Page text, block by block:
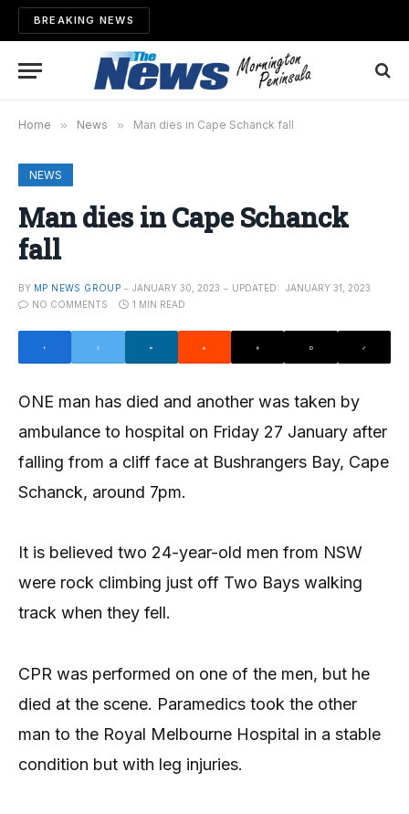
BREAKING NEWS
Home » News » Man dies in Cape Schanck fall
NEWS
Man dies in Cape Schanck
fall
BY MP NEWS GROUP JANUARY 30, 2023 UPDATED:
JANUARY 31, 2023
NO COMMENTS
1 MIN READ
ONE man has died and another was taken by
ambulance to hospital on Friday 27 January after
falling from a cliff face at Bushrangers Bay, Cape
Schanck, around 7pm.
It is believed two 24-year-old men from NSW
were rock climbing just off Two Bays walking
track when they fell.
CPR was performed on one of the men, but he
died at the scene. Paramedics took the other
man to the Royal Melbourne Hospital in a stable
condition but with leg injuries.